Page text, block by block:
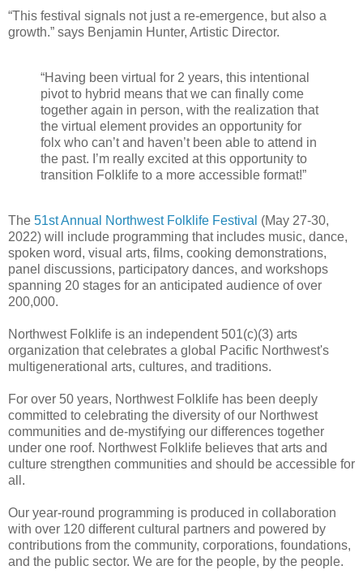
“This festival signals not just a re-emergence, but also a
growth.” says Benjamin Hunter, Artistic Director.
“Having been virtual for 2 years, this intentional
pivot to hybrid means that we can finally come
together again in person, with the realization that
the virtual element provides an opportunity for
folx who can’t and haven’t been able to attend in
the past. I’m really excited at this opportunity to
transition Folklife to a more accessible format!”
The 51st Annual Northwest Folklife Festival (May 27-30,
2022) will include programming that includes music, dance,
spoken word, visual arts, films, cooking demonstrations,
panel discussions, participatory dances, and workshops
spanning 20 stages for an anticipated audience of over
200,000.
Northwest Folklife is an independent 501(c)(3) arts
organization that celebrates a global Pacific Northwest's
multigenerational arts, cultures, and traditions.
For over 50 years, Northwest Folklife has been deeply
committed to celebrating the diversity of our Northwest
communities and de-mystifying our differences together
under one roof. Northwest Folklife believes that arts and
culture strengthen communities and should be accessible for
all.
Our year-round programming is produced in collaboration
with over 120 different cultural partners and powered by
contributions from the community, corporations, foundations,
and the public sector. We are for the people, by the people.